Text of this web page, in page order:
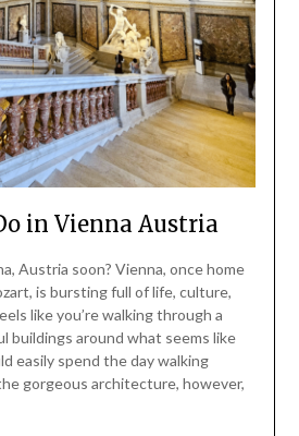
in Vienna Austria
Austria soon? Vienna, once home
is bursting full of life, culture,
like you’re walking through a
buildings around what seems like
easily spend the day walking
gorgeous architecture, however,